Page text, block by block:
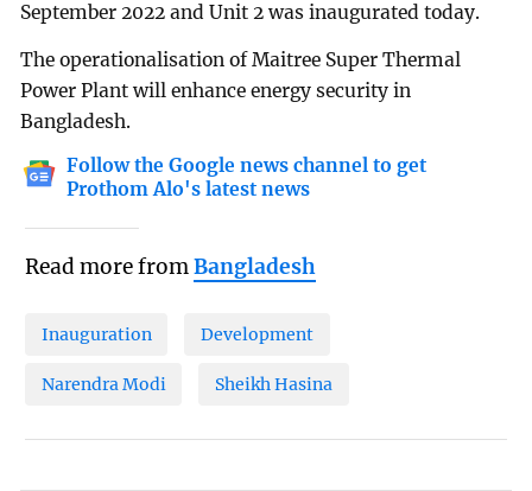
September 2022 and Unit 2 was inaugurated today.
The operationalisation of Maitree Super Thermal
Power Plant will enhance energy security in
Bangladesh.
Follow the Google news channel to get
Prothom Alo's latest news
Read more fromBangladesh
Inauguration Development
Narendra Modi Sheikh Hasina